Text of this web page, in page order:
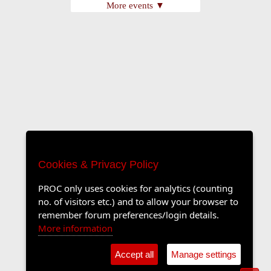
More events ▼
Cookies & Privacy Policy
PROC only uses cookies for analytics (counting
no. of visitors etc.) and to allow your browser to
remember forum preferences/login details.
More information
Accept all Manage settings